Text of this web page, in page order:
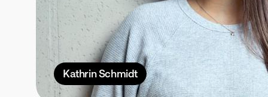
Kathrin Schmidt